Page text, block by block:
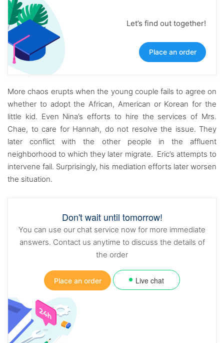
Let’s find out together!
Place an order
More chaos erupts when the young couple fails to agree on
whether to adopt the African, American or Korean for the
little kid. Even Nina’s efforts to hire the services of Mrs.
Chae, to care for Hannah, do not resolve the issue. They
later conflict with the other people in the affluent
neighborhood to which they later migrate. Eric’s attempts to
intervene fail. Surprisingly, his mediation efforts later worsen
the situation.
Don't wait until tomorrow!
You can use our chat service now for more immediate
answers. Contact us anytime to discuss the details of
the order
Place an order Live chat